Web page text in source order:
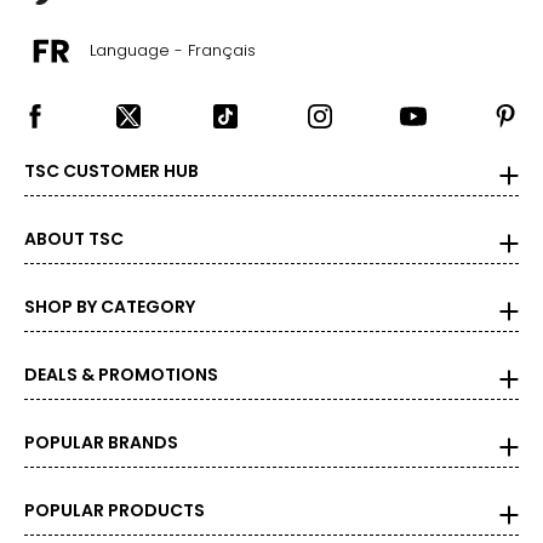
40 – 43
3X
BOTTOMS
24
Language - Français
TSC CUSTOMER HUB
ABOUT TSC
SHOP BY CATEGORY
DEALS & PROMOTIONS
POPULAR BRANDS
POPULAR PRODUCTS